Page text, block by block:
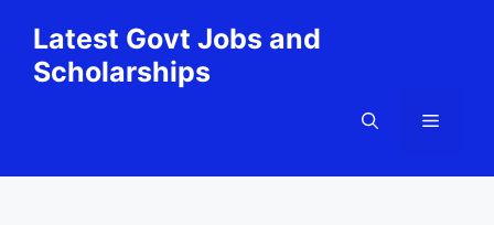
content
Latest Govt Jobs and
Scholarships
Menu